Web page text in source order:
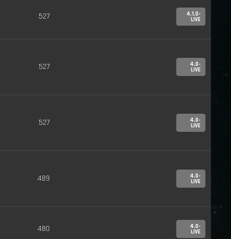
527 4.1.0-
LIVE
527 4.0-
LIVE
527 4.0-
LIVE
489 4.0-
LIVE
480 4.0-
LIVE